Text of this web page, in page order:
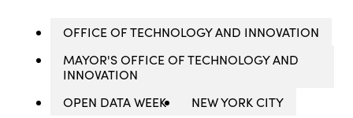
OFFICE OF TECHNOLOGY AND INNOVATION
MAYOR'S OFFICE OF TECHNOLOGY AND
INNOVATION
OPEN DATA WEEK
NEW YORK CITY